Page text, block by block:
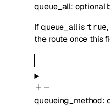
queue_all: optional
If queue_all is true
the route once this
queueing_method: